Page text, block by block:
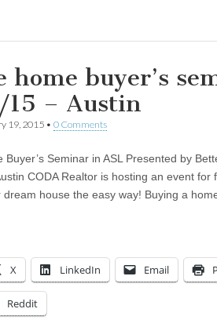
home buyer’s
15 – Austin
19, 2015 • 0 Comments
Buyer’s Seminar in ASL Presented by
CODA Realtor is hosting an event for
house the easy way! Buying a
X LinkedIn Email
Reddit